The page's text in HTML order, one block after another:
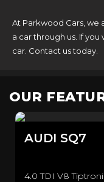
At Parkwood Cars, we
a car through us. If
car. Contact us today.
OUR
AUDI SQ7